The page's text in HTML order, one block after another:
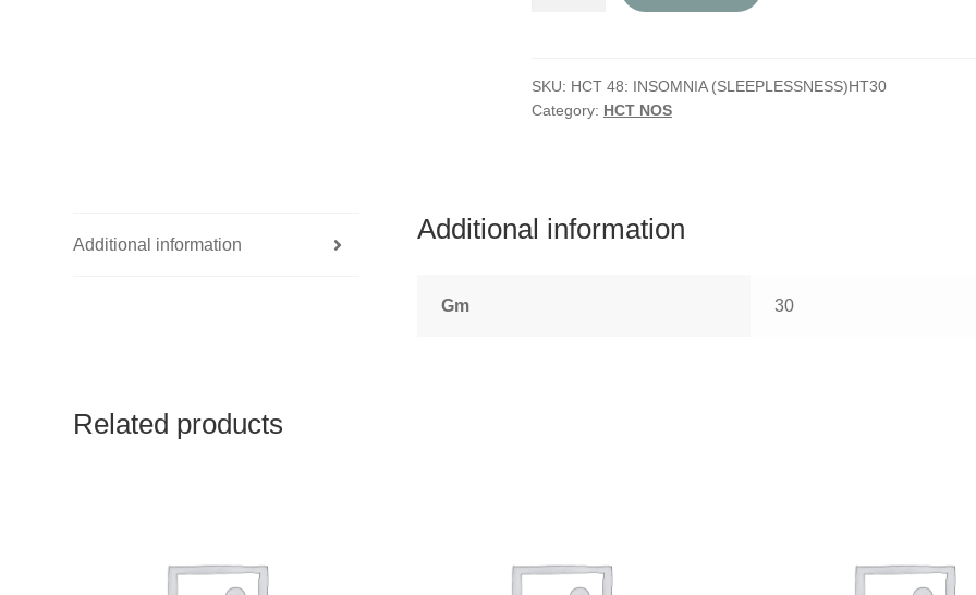
quantity
SKU: HCT 48: INSOMNIA (SLEEPLESSNESS)HT30
Category: HCT NOS
Additional information
Additional information
Gm 30
Related products